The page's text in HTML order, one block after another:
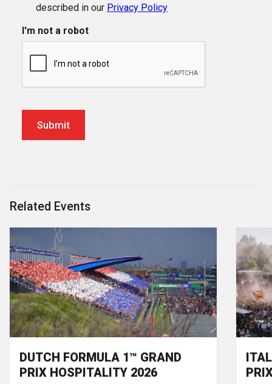
described in our Privacy Policy
I'm not a robot
Related Events
DUTCH FORMULA 1™ GRAND
PRIX HOSPITALITY 2026